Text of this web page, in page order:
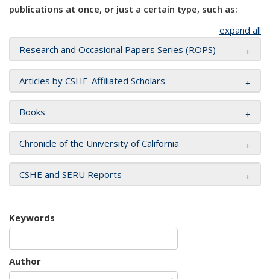
publications at once, or just a certain type, such as:
expand all
Research and Occasional Papers Series (ROPS)
Articles by CSHE-Affiliated Scholars
Books
Chronicle of the University of California
CSHE and SERU Reports
Keywords
Author